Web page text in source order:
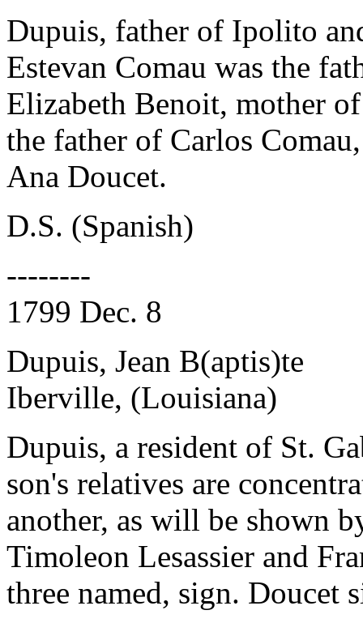
Dupuis, father of Ipolito
Estevan Comau was the
Elizabeth Benoit, mother
the father of Carlos
Ana Doucet.
D.S. (Spanish)
--------
1799 Dec. 8
Dupuis, Jean B(aptis)te
Iberville, (Louisiana)
Dupuis, a resident of St.
son's relatives are
another, as will be shown
Timoleon Lesassier and
three named, sign. Doucet